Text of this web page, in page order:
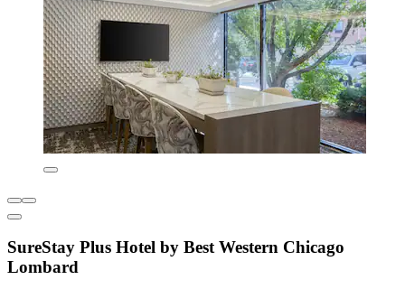
SureStay Plus Hotel by Best Western Chicago
Lombard